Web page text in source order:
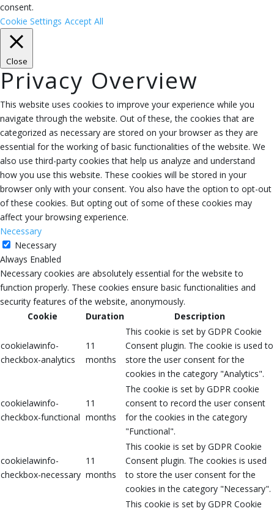
consent.
Cookie Settings Accept All
Close
Privacy Overview
This website uses cookies to improve your experience while you
navigate through the website. Out of these, the cookies that are
categorized as necessary are stored on your browser as they are
essential for the working of basic functionalities of the website. We
also use third-party cookies that help us analyze and understand
how you use this website. These cookies will be stored in your
browser only with your consent. You also have the option to opt-out
of these cookies. But opting out of some of these cookies may
affect your browsing experience.
Necessary
Necessary
Always Enabled
Necessary cookies are absolutely essential for the website to
function properly. These cookies ensure basic functionalities and
security features of the website, anonymously.
Cookie
Duration Description
cookielawinfo-
checkbox-analytics
11
months
This cookie is set by GDPR Cookie
Consent plugin. The cookie is used to
store the user consent for the
cookies in the category "Analytics".
cookielawinfo-
checkbox-functional
11
months
The cookie is set by GDPR cookie
consent to record the user consent
for the cookies in the category
"Functional".
cookielawinfo-
checkbox-necessary
11
months
This cookie is set by GDPR Cookie
Consent plugin. The cookies is used
to store the user consent for the
cookies in the category "Necessary".
This cookie is set by GDPR Cookie